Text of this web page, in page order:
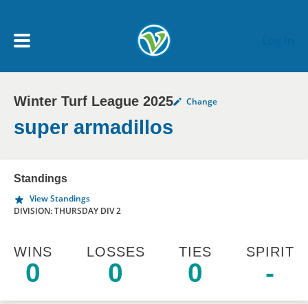
My Account menu
MY TEAMS
NEWS & NOTICES
Winter Turf League 2025 Change
super armadillos
Standings
View Standings
DIVISION: THURSDAY DIV 2
WINS
0
LOSSES
0
TIES
0
SPIRIT
-